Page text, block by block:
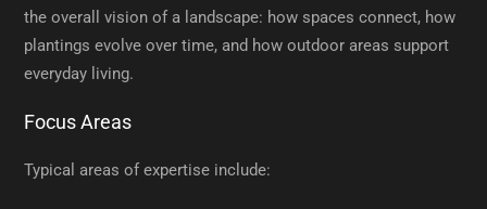
the overall vision of a landscape: how spaces connect, how
plantings evolve over time, and how outdoor areas support
everyday living.
Focus Areas
Typical areas of expertise include: